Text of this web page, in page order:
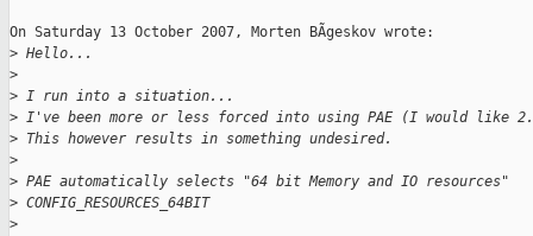
On Saturday 13 October 2007, Morten BÃgeskov wrote:
> Hello...
>
> I run into a situation...
> I've been more or less forced into using PAE (I would like
> This however results in something undesired.
>
> PAE automatically selects "64 bit Memory and IO resources"
> CONFIG_RESOURCES_64BIT
>